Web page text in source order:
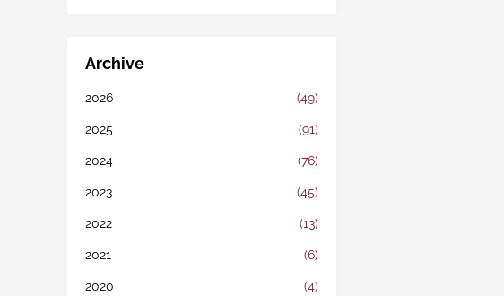
Archive
2026 (49)
2025 (91)
2024 (76)
2023 (45)
2022 (13)
2021 (6)
2020 (4)